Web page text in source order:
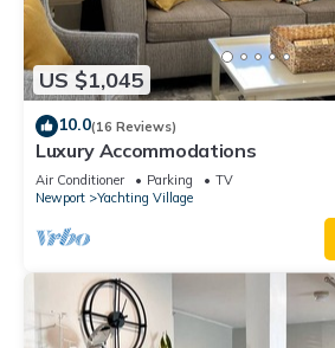
US $1,045
10.0(16 Reviews)
Luxury Accommodations
Air Conditioner Parking
TV
Newport
Yachting Village